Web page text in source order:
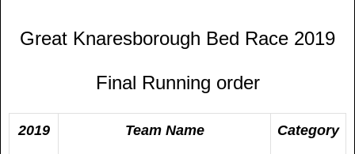
Great Knaresborough Bed Race 2019
Final Running order
2019 Team Name Category